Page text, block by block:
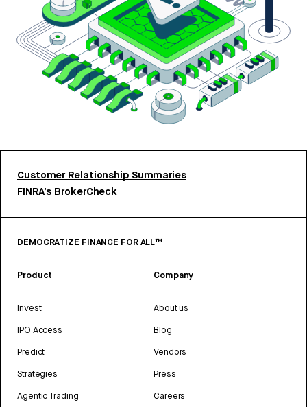
Customer Relationship Summaries
FINRA’s BrokerCheck
DEMOCRATIZE FINANCE FOR ALL™
Product
Invest
IPO Access
Predict
Strategies
Agentic Trading
Company
About us
Blog
Vendors
Press
Careers